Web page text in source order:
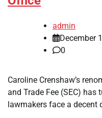
admin
December
0
Caroline Crenshaw’s
and Trade Fee (SEC)
lawmakers face a decent